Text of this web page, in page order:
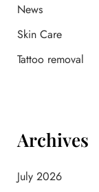
News
Skin Care
Tattoo removal
Archives
July 2026